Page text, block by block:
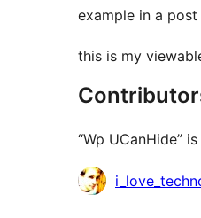
example in a post
this is my
“Wp UCanHide”
Contributors